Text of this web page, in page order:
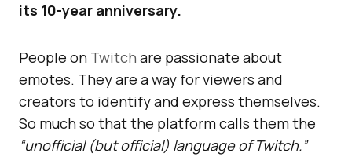
its 10-year anniversary.
People on Twitch are passionate about
emotes. They are a way for viewers and
creators to identify and express themselves.
So much so that the platform calls them the
“unofficial (but official) language of Twitch.”